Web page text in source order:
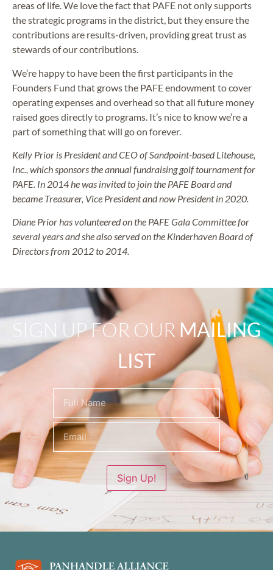
areas of life. We love the fact that PAFE not only supports
the strategic programs in the district, but they ensure the
contributions are results-driven, providing great trust as
stewards of our contributions.
We’re happy to have been the first participants in the
Founders Fund that grows the PAFE endowment to cover
operating expenses and overhead so that all future money
raised goes directly to programs. It’s nice to know we’re a
part of something that will go on forever.
Kelly Prior is President and CEO of Sandpoint-based Litehouse,
Inc., which sponsors the annual fundraising golf tournament for
PAFE. In 2014 he was invited to join the PAFE Board and
became Treasurer, Vice President and now President in 2020.
Diane Prior has volunteered on the PAFE Gala Committee for
several years and she also served on the Kinderhaven Board of
Directors from 2012 to 2014.
SIGN UP FOR OUR MAILING
LIST
(Required)
Sign Up!